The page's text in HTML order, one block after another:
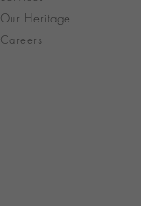
Our Heritage
Careers